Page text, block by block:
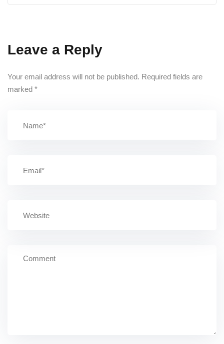
Leave a Reply
Your email address will not be published. Required fields are
marked *